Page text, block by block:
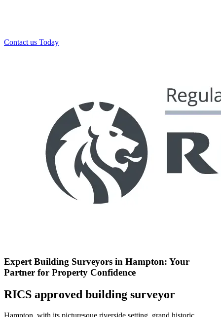
Contact us Today
Expert Building Surveyors in Hampton: Your
Partner for Property Confidence
RICS approved building surveyor
Hampton, with its picturesque riverside setting, grand historic